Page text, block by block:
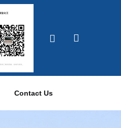
Contact Us